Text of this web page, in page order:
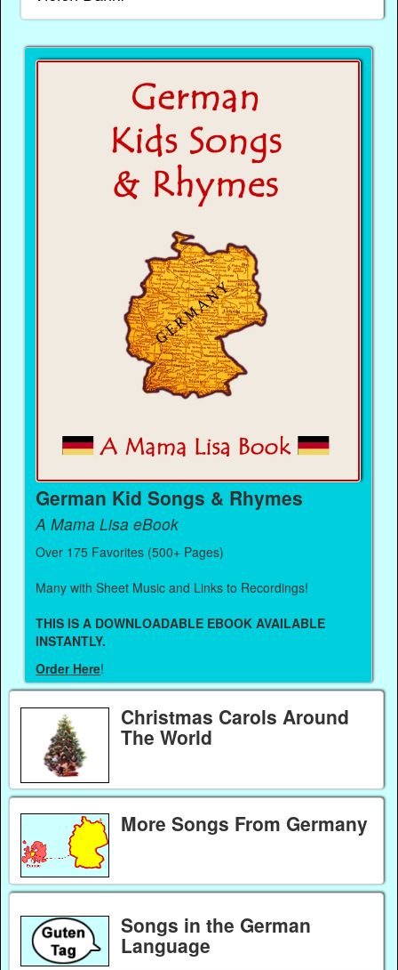
German Kid Songs & Rhymes
A Mama Lisa eBook
Over 175 Favorites (500+ Pages)
Many with Sheet Music and Links to Recordings!
THIS IS A DOWNLOADABLE EBOOK AVAILABLE
INSTANTLY.
Order Here!
Christmas Carols Around
The World
More Songs From Germany
Songs in the German
Language